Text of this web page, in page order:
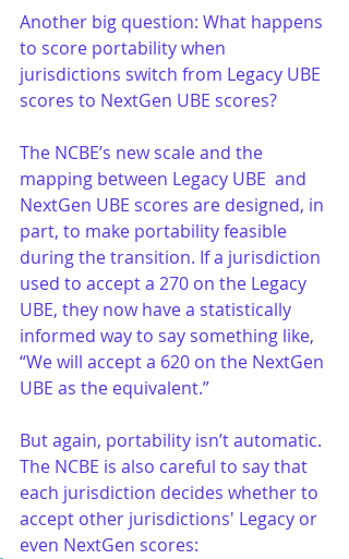
Another big question: What happens
to score portability when
jurisdictions switch from Legacy UBE
scores to NextGen UBE scores?
The NCBE’s new scale and the
mapping between Legacy UBE  and
NextGen UBE scores are designed, in
part, to make portability feasible
during the transition. If a jurisdiction
used to accept a 270 on the Legacy
UBE, they now have a statistically
informed way to say something like,
“We will accept a 620 on the NextGen
UBE as the equivalent.”
But again, portability isn’t automatic.
The NCBE is also careful to say that
each jurisdiction decides whether to
accept other jurisdictions' Legacy or
even NextGen scores: